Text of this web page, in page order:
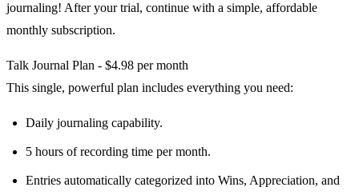
journaling! After your trial, continue with a simple, affordable
monthly subscription.
Talk Journal Plan - $4.98 per month
This single, powerful plan includes everything you need:
Daily journaling capability.
5 hours of recording time per month.
Entries automatically categorized into Wins, Appreciation, and